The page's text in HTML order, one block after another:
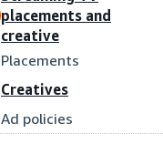
placements and
creative
Placements
Creatives
Ad policies